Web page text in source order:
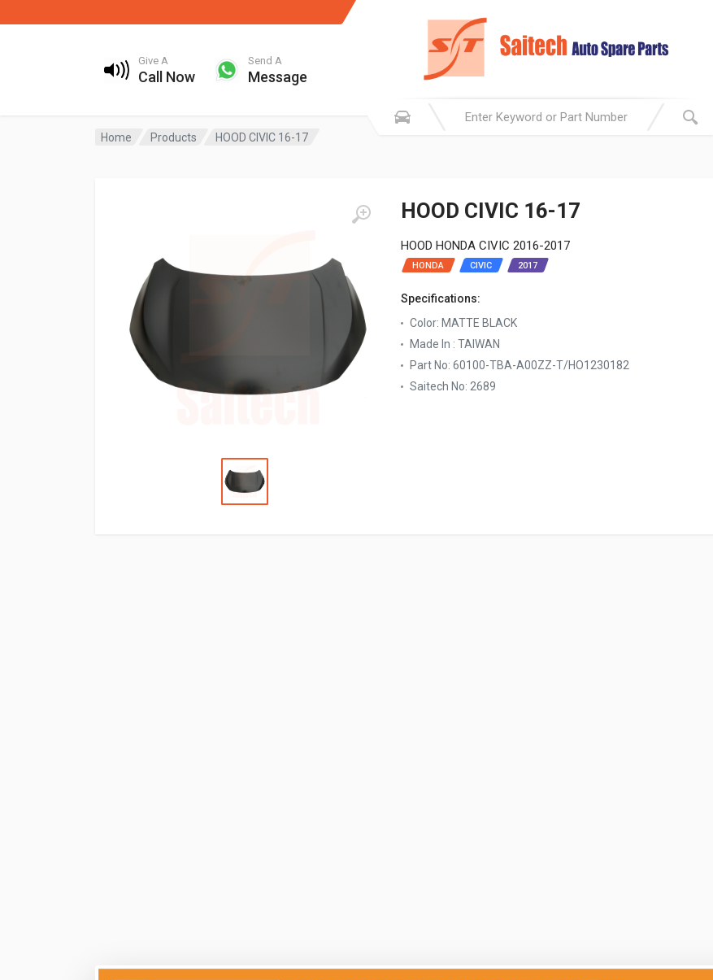
Give A
Call Now
Send A
Message
Home Products HOOD CIVIC 16-17
HOOD CIVIC 16-17
HOOD HONDA CIVIC 2016-2017
HONDA CIVIC 2017
Specifications:
Color: MATTE BLACK
Made In : TAIWAN
Part No: 60100-TBA-A00ZZ-T/HO1230182
Saitech No: 2689